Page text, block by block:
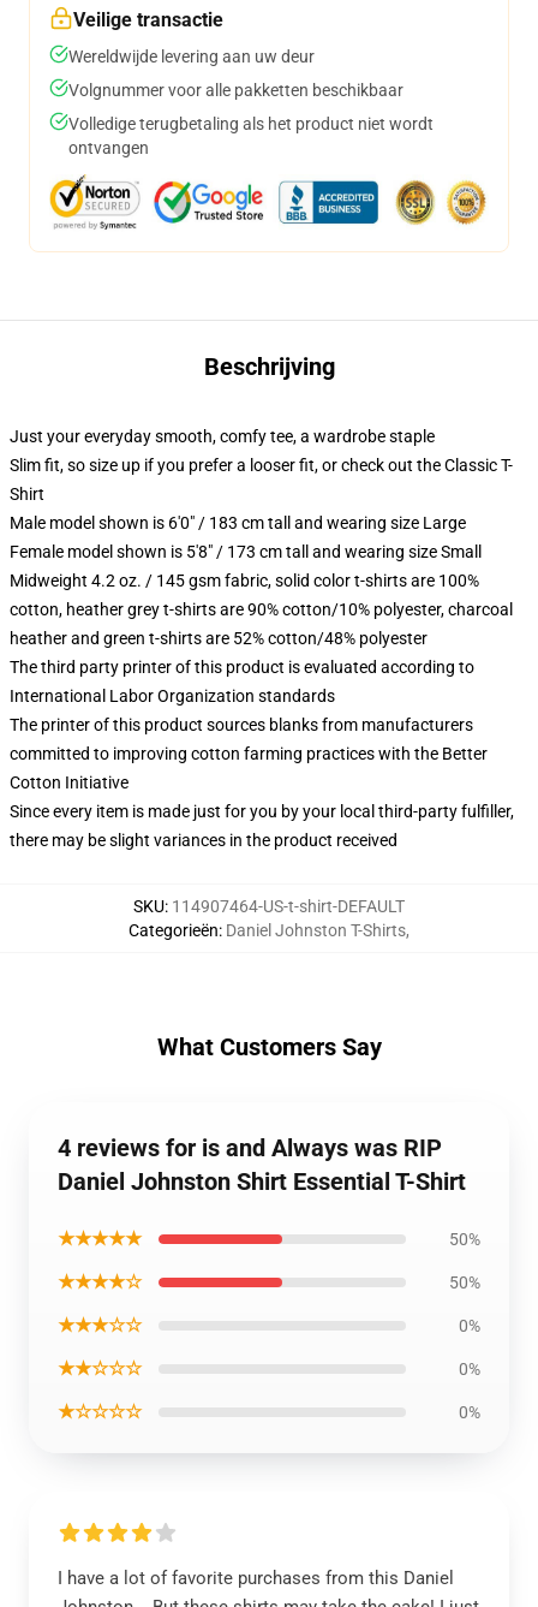
Veilige transactie
Wereldwijde levering aan uw deur
Volgnummer voor alle pakketten beschikbaar
Volledige terugbetaling als het product niet wordt
ontvangen
Beschrijving
Just your everyday smooth, comfy tee, a wardrobe staple
Slim fit, so size up if you prefer a looser fit, or check out the Classic T-
Shirt
Male model shown is 6'0" / 183 cm tall and wearing size Large
Female model shown is 5'8" / 173 cm tall and wearing size Small
Midweight 4.2 oz. / 145 gsm fabric, solid color t-shirts are 100%
cotton, heather grey t-shirts are 90% cotton/10% polyester, charcoal
heather and green t-shirts are 52% cotton/48% polyester
The third party printer of this product is evaluated according to
International Labor Organization standards
The printer of this product sources blanks from manufacturers
committed to improving cotton farming practices with the Better
Cotton Initiative
Since every item is made just for you by your local third-party fulfiller,
there may be slight variances in the product received
SKU: 114907464-US-t-shirt-DEFAULT
Categorieën: Daniel Johnston T-Shirts,
What Customers Say
4 reviews for is and Always was RIP
Daniel Johnston Shirt Essential T-Shirt
★★★★★ 50%
★★★★☆ 50%
★★★☆☆ 0%
★★☆☆☆ 0%
★☆☆☆☆ 0%
I have a lot of favorite purchases from this Daniel